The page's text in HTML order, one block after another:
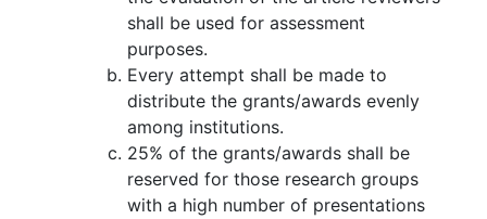
shall be used for assessment
purposes.
Every attempt shall be made to
distribute the grants/awards evenly
among institutions.
25% of the grants/awards shall be
reserved for those research groups
with a high number of presentations